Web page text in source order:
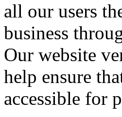
all our users
business
Our website
help ensure
accessible for